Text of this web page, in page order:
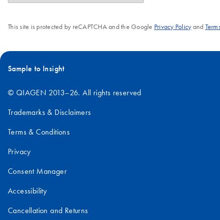
This site is protected by reCAPTCHA and the Google Privacy Policyand
Sample to Insight
© QIAGEN 2013–26. All rights reserved
Trademarks & Disclaimers
Terms & Conditions
Privacy
Consent Manager
Accessibility
Cancellation and Returns